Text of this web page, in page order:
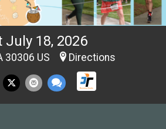
July 18, 2026
30306 US Directions